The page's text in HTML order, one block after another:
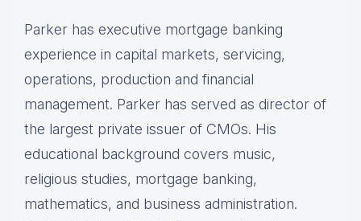
Parker has executive mortgage banking
experience in capital markets, servicing,
operations, production and financial
management. Parker has served as director of
the largest private issuer of CMOs. His
educational background covers music,
religious studies, mortgage banking,
mathematics, and business administration.